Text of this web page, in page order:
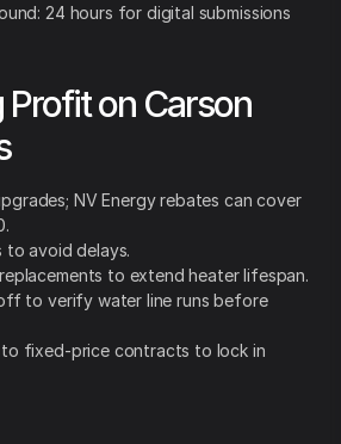
24 hours for digital submissions
on Carson
NV Energy rebates can cover
to avoid delays.
to extend heater lifespan.
to verify water line runs before
fixed-price contracts to lock in